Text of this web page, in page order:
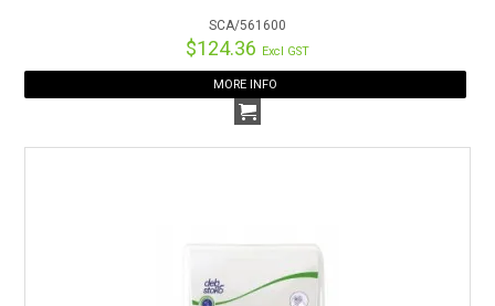
SCA/561600
$124.36 Excl GST
MORE INFO